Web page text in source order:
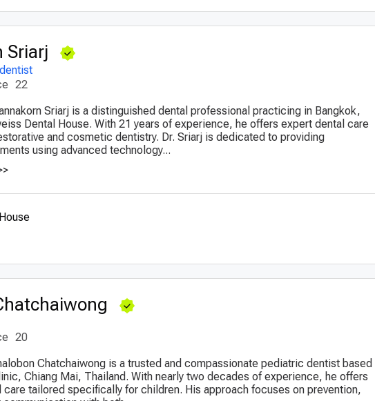
Sriarj
22
Sriarj is a distinguished dental professional practicing in Bangkok,
Dental House. With 21 years of experience, he offers expert dental care
and cosmetic dentistry. Dr. Sriarj is dedicated to providing
using advanced technology...
20
Chatchaiwong is a trusted and compassionate pediatric dentist based
Chiang Mai, Thailand. With nearly two decades of experience, he offers
tailored specifically for children. His approach focuses on prevention,